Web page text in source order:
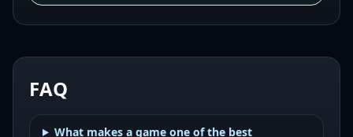
FAQ
What makes a game one of the best